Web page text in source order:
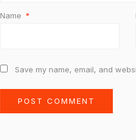
Name *
Save my name, email, and